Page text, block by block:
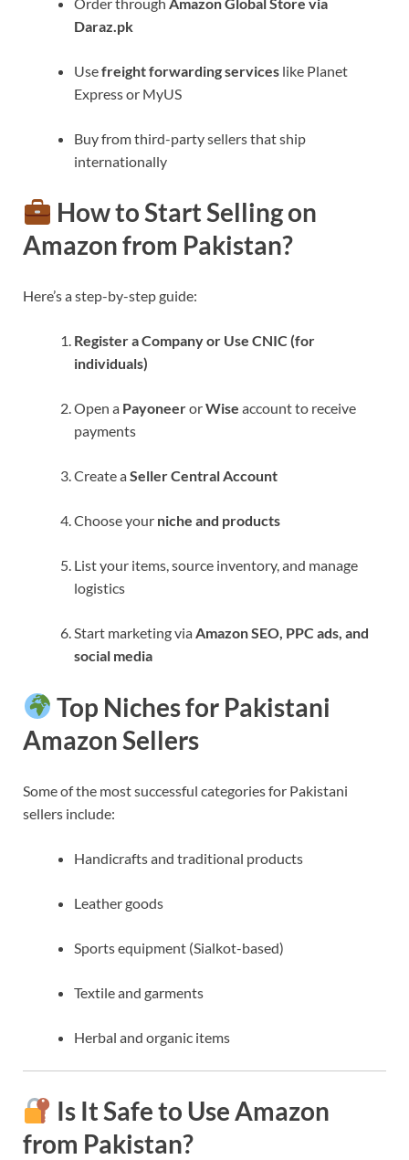
Daraz.pk
Usefreight forwarding services like Planet
Express or MyUS
Buy from third-party sellers that ship
internationally
How to Start Selling on
Amazon from Pakistan?
Here’s a step-by-step guide:
Register a Company or Use CNIC (for
individuals)
Open a PayoneerorWise account to receive
payments
Create aSeller Central Account
Choose your niche and products
List your items, source inventory, and manage
logistics
Start marketing viaAmazon SEO, PPC ads, and
social media
Top Niches for Pakistani
Amazon Sellers
Some of the most successful categories for Pakistani
sellers include:
Handicrafts and traditional products
Leather goods
Sports equipment (Sialkot-based)
Textile and garments
Herbal and organic items
Is It Safe to Use Amazon
from Pakistan?